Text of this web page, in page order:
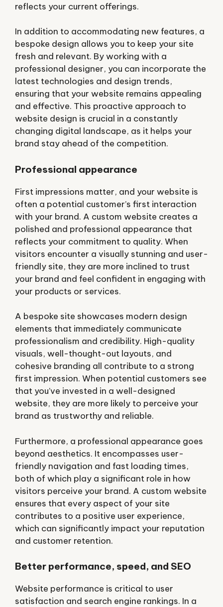
reflects your current offerings.
In addition to accommodating new features, a
bespoke design allows you to keep your site
fresh and relevant. By working with a
professional designer, you can incorporate the
latest technologies and design trends,
ensuring that your website remains appealing
and effective. This proactive approach to
website design is crucial in a constantly
changing digital landscape, as it helps your
brand stay ahead of the competition.
Professional appearance
First impressions matter, and your website is
often a potential customer’s first interaction
with your brand. A custom website creates a
polished and professional appearance that
reflects your commitment to quality. When
visitors encounter a visually stunning and user-
friendly site, they are more inclined to trust
your brand and feel confident in engaging with
your products or services.
A bespoke site showcases modern design
elements that immediately communicate
professionalism and credibility. High-quality
visuals, well-thought-out layouts, and
cohesive branding all contribute to a strong
first impression. When potential customers see
that you’ve invested in a well-designed
website, they are more likely to perceive your
brand as trustworthy and reliable.
Furthermore, a professional appearance goes
beyond aesthetics. It encompasses user-
friendly navigation and fast loading times,
both of which play a significant role in how
visitors perceive your brand. A custom website
ensures that every aspect of your site
contributes to a positive user experience,
which can significantly impact your reputation
and customer retention.
Better performance, speed, and SEO
Website performance is critical to user
satisfaction and search engine rankings. In a